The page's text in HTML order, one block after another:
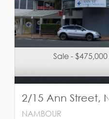
Sale -
2/15 Ann Street,
NAMBOUR